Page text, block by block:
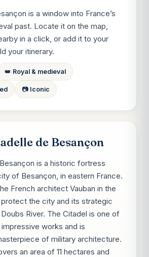
is a window into France’s
past. Locate it on the map,
in a click, or add it to your
your itinerary.
👑 Royal & medieval
📷 Iconic
de Besançon
is a historic fortress
of Besançon, in eastern France.
French architect Vauban in the
the city and its strategic
River. The Citadel is one of
works and is
of military architecture.
an area of 11 hectares and